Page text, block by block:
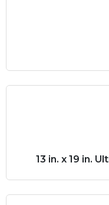
13 in. x 19 in.